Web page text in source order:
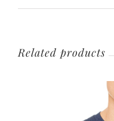
be
product
Related products